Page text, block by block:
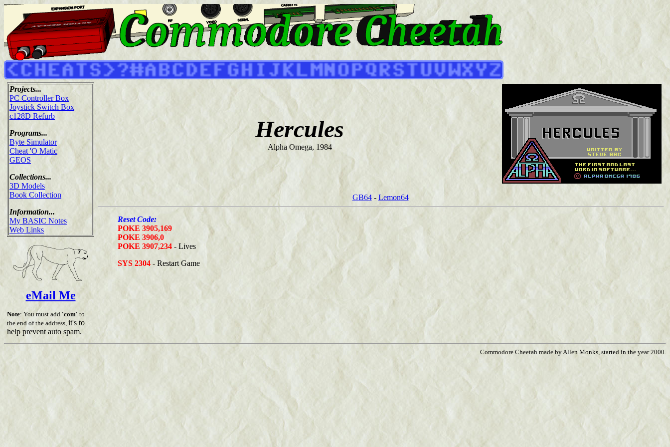
Projects...
PC Controller Box
Joystick Switch Box
c128D Refurb
Programs...
Byte Simulator
Cheat 'O Matic
GEOS
Collections...
3D Models
Book Collection
Information...
My BASIC Notes
Web Links
eMail Me
Note: You must add 'com' to
the end of the address, it's to
help prevent auto spam.
Hercules
Alpha Omega, 1984
GB64- Lemon64
Reset Code:
POKE 3905,169
POKE 3906,0
POKE 3907,234 - Lives
SYS 2304 - Restart Game
Commodore Cheetah made by Allen Monks, started in the year 2000.